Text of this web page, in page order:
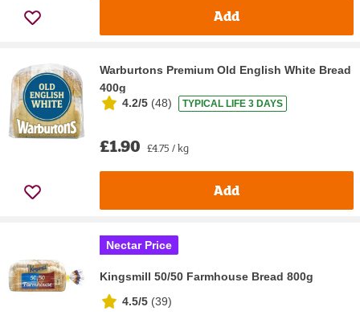
Add
Warburtons Premium Old English White Bread
400g
4.2/5 (48) TYPICAL LIFE 3 DAYS
£1.90 £4.75 / kg
Add
Nectar Price
Kingsmill 50/50 Farmhouse Bread 800g
4.5/5 (39)